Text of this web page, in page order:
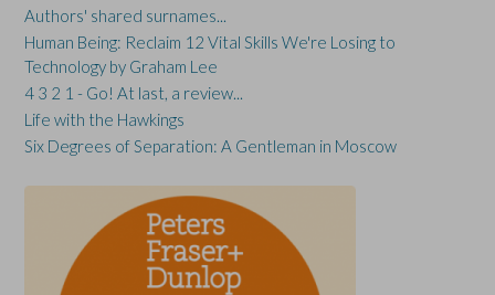
Authors' shared surnames...
Human Being: Reclaim 12 Vital Skills We're Losing to
Technology by Graham Lee
4 3 2 1 - Go! At last, a review...
Life with the Hawkings
Six Degrees of Separation: A Gentleman in Moscow